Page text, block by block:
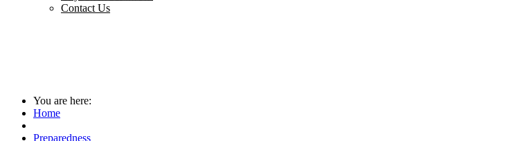
Contact Us
You are here:
Home
Preparedness